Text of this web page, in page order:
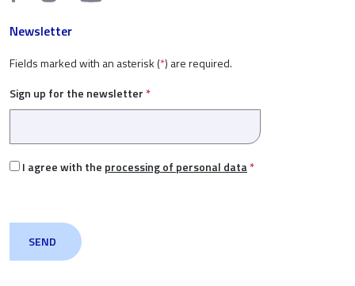
Newsletter
Fields marked with an asterisk (*) are required.
Sign up for the newsletter *
I agree with the processing of personal data*